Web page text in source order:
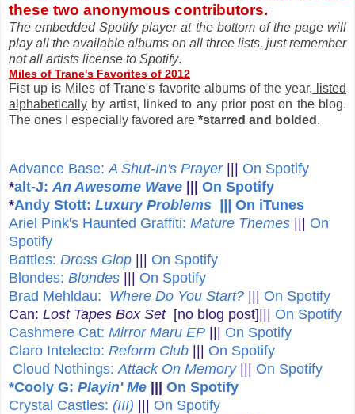
these two anonymous contributors.
The embedded Spotify player at the bottom of the page will
play all the available albums on all three lists, just remember
not all artists license to Spotify.
Miles of Trane's Favorites of 2012
Fist up is Miles of Trane's favorite albums of the year, listed
alphabetically by artist, linked to any prior post on the blog.
The ones I especially favored are *starred and bolded .
Advance Base: A Shut-In's Prayer||| On Spotify
*alt-J: An Awesome Wave ||| On Spotify
*Andy Stott: Luxury Problems ||| On iTunes
Ariel Pink's Haunted Graffiti: Mature Themes ||| On
Spotify
Battles: Dross Glop ||| On Spotify
Blondes: Blondes ||| On Spotify
Brad Mehldau: Where Do You Start? ||| On Spotify
Can: Lost Tapes Box Set[no blog post]||| On Spotify
Cashmere Cat: Mirror Maru EP ||| On Spotify
Claro Intelecto: Reform Club ||| On Spotify
Cloud Nothings: Attack On Memory||| On Spotify
*Cooly G: Playin' Me ||| On Spotify
Crystal Castles: (III) ||| On Spotify